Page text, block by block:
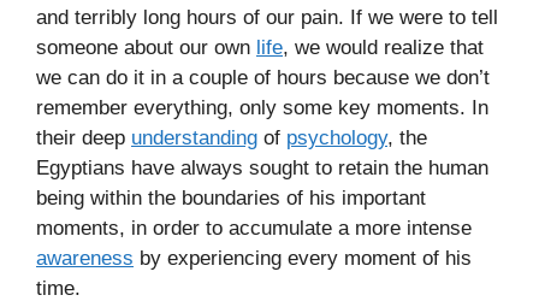
and terribly long hours of our pain. If we were to tell
someone about our own life, we would realize that
we can do it in a couple of hours because we don’t
remember everything, only some key moments. In
their deep understanding of psychology, the
Egyptians have always sought to retain the human
being within the boundaries of his important
moments, in order to accumulate a more intense
awareness by experiencing every moment of his
time.